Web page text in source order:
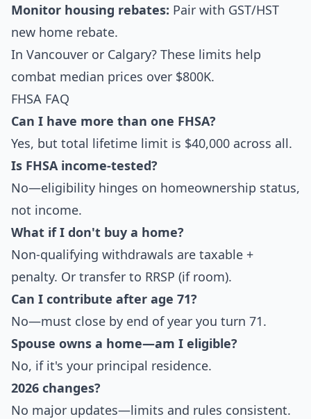
Monitor housing rebates: Pair with GST/HST
new home rebate.
In Vancouver or Calgary? These limits help
combat median prices over $800K.
FHSA FAQ
Can I have more than one FHSA?
Yes, but total lifetime limit is $40,000 across all.
Is FHSA income-tested?
No—eligibility hinges on homeownership status,
not income.
What if I don't buy a home?
Non-qualifying withdrawals are taxable +
penalty. Or transfer to RRSP (if room).
Can I contribute after age 71?
No—must close by end of year you turn 71.
Spouse owns a home—am I eligible?
No, if it's your principal residence.
2026 changes?
No major updates—limits and rules consistent.